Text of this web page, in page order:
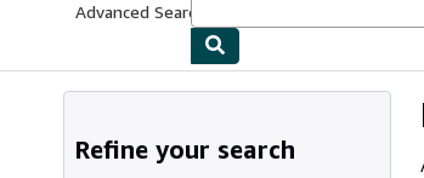
Advanced Search
Refine your search